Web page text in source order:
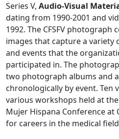
Series V, Audio-Visual
dating from 1990-2001 and
1992. The CFSFV photograph
images that capture a
and events that the
participated in. The
two photograph albums and
chronologically by event. Ten
various workshops held at
Mujer Hispana Conference at
for careers in the medical